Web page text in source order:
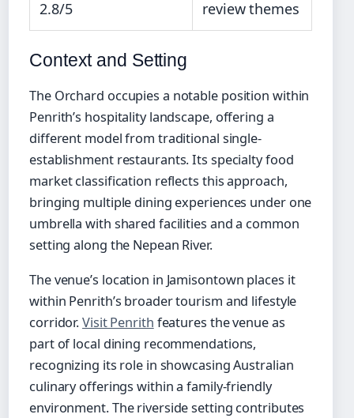
2.8/5
review themes
Context and Setting
The Orchard occupies a notable position within
Penrith’s hospitality landscape, offering a
different model from traditional single-
establishment restaurants. Its specialty food
market classification reflects this approach,
bringing multiple dining experiences under one
umbrella with shared facilities and a common
setting along the Nepean River.
The venue’s location in Jamisontown places it
within Penrith’s broader tourism and lifestyle
corridor.Visit Penrith features the venue as
part of local dining recommendations,
recognizing its role in showcasing Australian
culinary offerings within a family-friendly
environment. The riverside setting contributes